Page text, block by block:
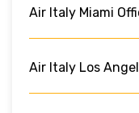
Air Italy Miami
Air Italy Los